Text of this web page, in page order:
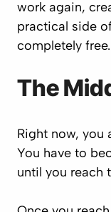
work again,
practical side
completely free.
The
Right now, you
You have to
until you reach